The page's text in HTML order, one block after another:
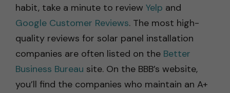
habit, take a minute to review Yelp and
Google Customer Reviews. The most high-
quality reviews for solar panel installation
companies are often listed on the Better
Business Bureau site. On the BBB’s website,
you’ll find the companies who maintain an A+